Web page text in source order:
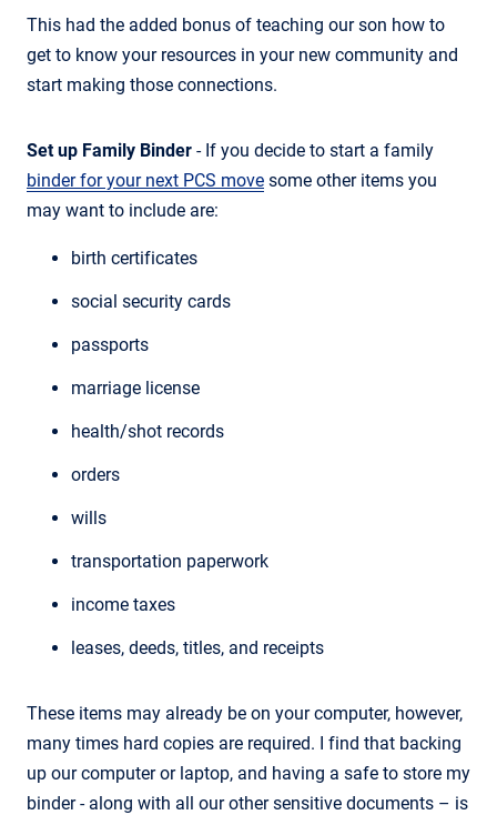
This had the added bonus of teaching our son how to
get to know your resources in your new community and
start making those connections.
Set up Family Binder - If you decide to start a family
binder for your next PCS move some other items you
may want to include are:
birth certificates
social security cards
passports
marriage license
health/shot records
orders
wills
transportation paperwork
income taxes
leases, deeds, titles, and receipts
These items may already be on your computer, however,
many times hard copies are required. I find that backing
up our computer or laptop, and having a safe to store my
binder - along with all our other sensitive documents – is